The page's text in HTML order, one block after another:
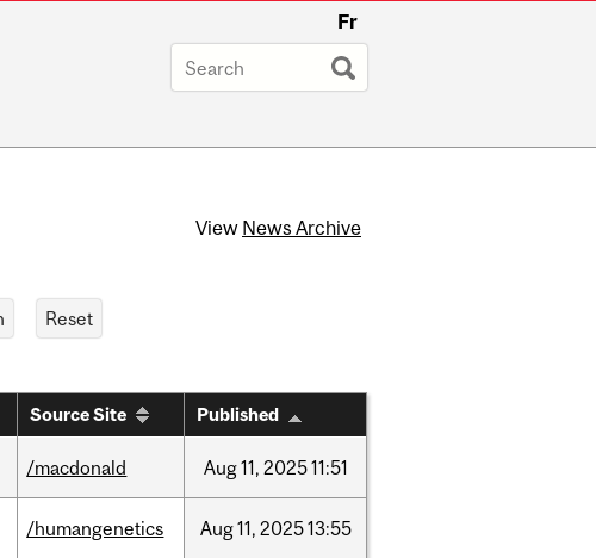
Fr
View News Archive
Source Site Published
/macdonald Aug11, 202511:51
/humangenetics Aug11, 202513:55